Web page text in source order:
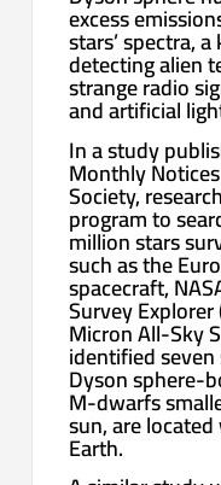
excess
stars’ spectra,
detecting alien
strange radio
and artificial
In a study
Monthly
Society,
program to
million stars
such as the
spacecraft,
Survey
Micron All-Sky
identified
Dyson sphere-
M-dwarfs
sun, are
Earth.